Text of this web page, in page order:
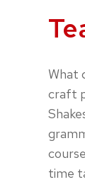
What
craft
time